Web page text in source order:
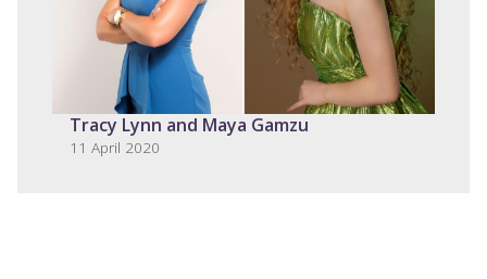
Tracy Lynn and Maya Gamzu
11 April 2020